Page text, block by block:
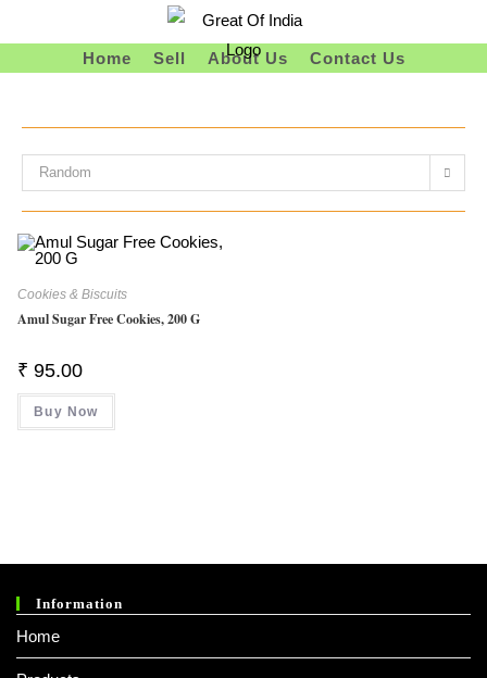
Home Sell About Us Contact Us
Random
Cookies & Biscuits
Amul Sugar Free Cookies, 200 G
₹ 95.00
Buy Now
Information
Home